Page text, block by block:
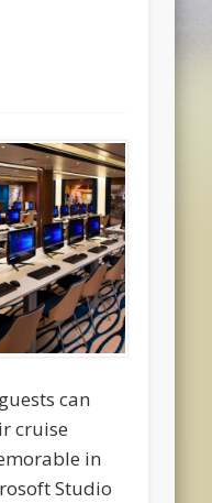
can
cruise
in
Studio